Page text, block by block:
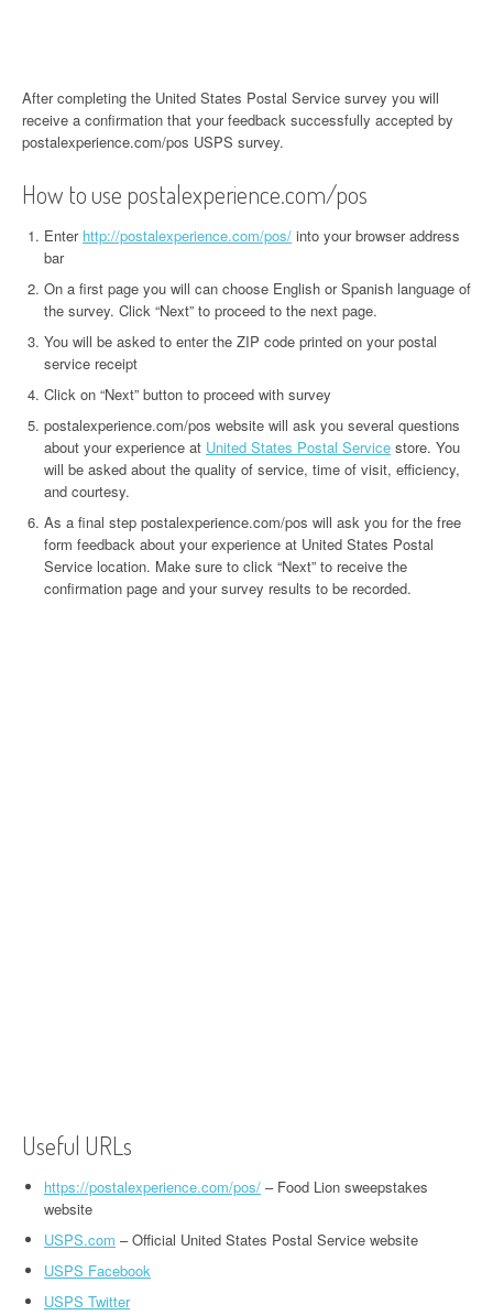
After completing the United States Postal Service survey you will
receive a confirmation that your feedback successfully accepted by
postalexperience.com/pos USPS survey.
How to use postalexperience.com/pos
Enter http://postalexperience.com/pos/ into your browser address
bar
On a first page you will can choose English or Spanish language of
the survey. Click “Next” to proceed to the next page.
You will be asked to enter the ZIP code printed on your postal
service receipt
Click on “Next” button to proceed with survey
postalexperience.com/pos website will ask you several questions
about your experience at United States Postal Service store. You
will be asked about the quality of service, time of visit, efficiency,
and courtesy.
As a final step postalexperience.com/pos will ask you for the free
form feedback about your experience at United States Postal
Service location. Make sure to click “Next” to receive the
confirmation page and your survey results to be recorded.
Useful URLs
https://postalexperience.com/pos/ – Food Lion sweepstakes
website
USPS.com – Official United States Postal Service website
USPS Facebook
USPS Twitter